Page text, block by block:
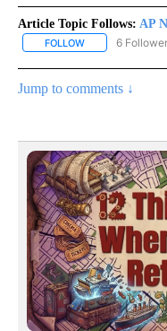
Article Topic Follows: AP
FOLLOW FOLLOW "AP
6
Jump to comments ↓